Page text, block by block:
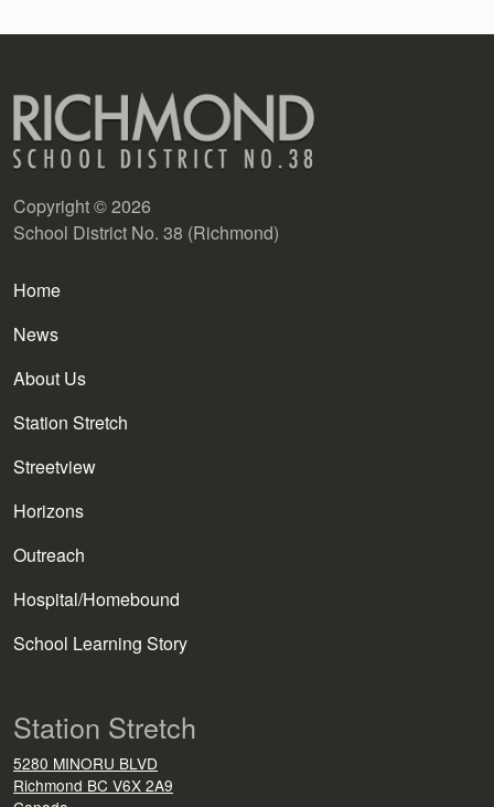
Copyright © 2026
School District No. 38 (Richmond)
Main navigation
Home
News
About Us
Station Stretch
Streetview
Horizons
Outreach
Hospital/Homebound
School Learning Story
Station Stretch
5280 MINORU BLVD
Richmond BC V6X 2A9